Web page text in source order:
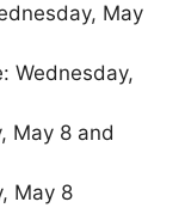
May
Wednesday,
May 8 and
May 8